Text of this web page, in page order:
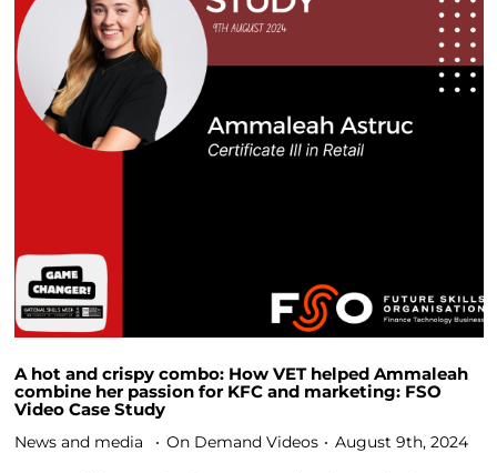
A hot and crispy combo: How VET helped Ammaleah
combine her passion for KFC and marketing: FSO
Video Case Study
News and media On Demand Videos August 9th, 2024